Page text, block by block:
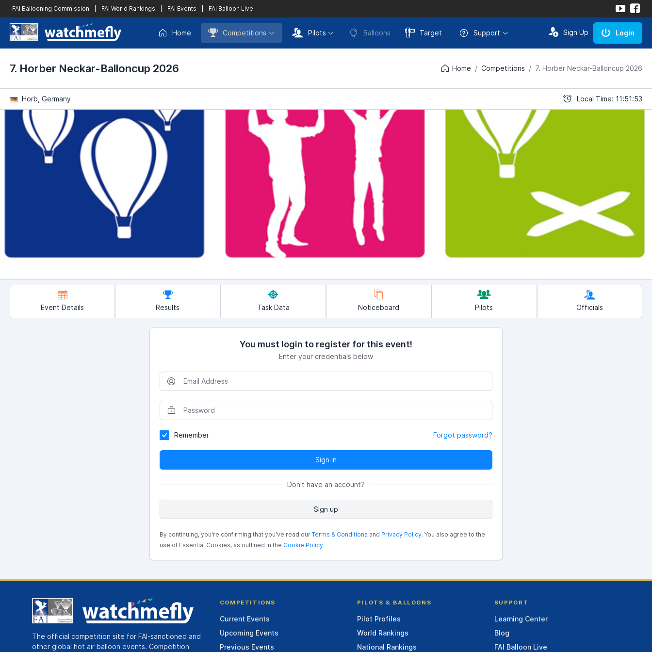
FAI Ballooning Commission FAI World Rankings FAI Events FAI Balloon Live
Home Competitions Pilots Balloons Target Support Sign Up Login
7. Horber Neckar-Balloncup 2026 Home Competitions 7. Horber Neckar-Balloncup 2026
Horb, Germany Local Time: 11:51:53
Event Details Results Task Data Noticeboard Pilots Officials
You must login to register for this event!
Enter your credentials below
Remember Forgot password?
Sign in
Don't have an account?
Sign up
By continuing, you're confirming that you've read our Terms & Conditions and Privacy Policy. You also agree to the
use of Essential Cookies, as outlined in the Cookie Policy.
The official competition site for FAI-sanctioned and
other global hot air balloon events. Competition
COMPETITIONS
Current Events
Upcoming Events
Previous Events
PILOTS & BALLOONS
Pilot Profiles
World Rankings
National Rankings
SUPPORT
Learning Center
Blog
FAI Balloon Live